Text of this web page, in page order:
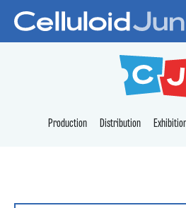
Production Distribution